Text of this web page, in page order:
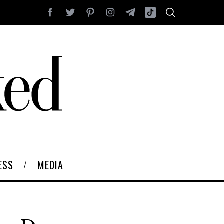
MEDIA